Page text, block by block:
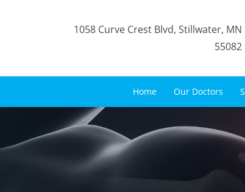
1058 Curve Crest Blvd, Stillwater, MN
55082
Home Our Doctors